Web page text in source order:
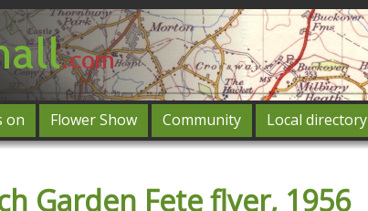
on Flower Show Community Local directory
Log in
Garden Fete flyer, 1956